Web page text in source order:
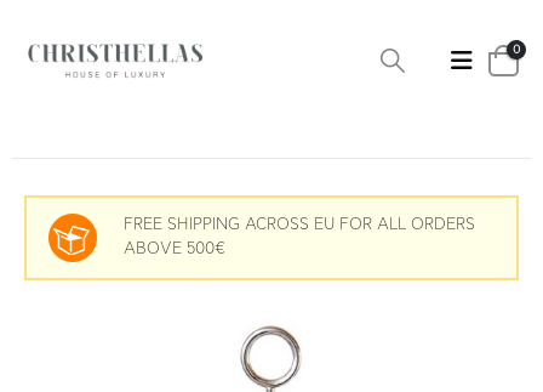
0
FREE SHIPPING ACROSS EU FOR ALL ORDERS
ABOVE 500€